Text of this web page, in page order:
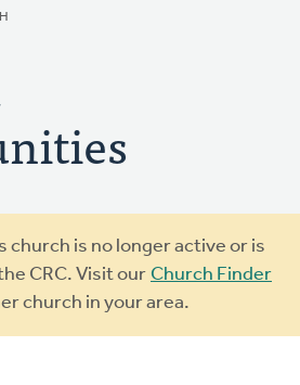
church is no longer active or is
CRC. Visit our Church Finder
church in your area.